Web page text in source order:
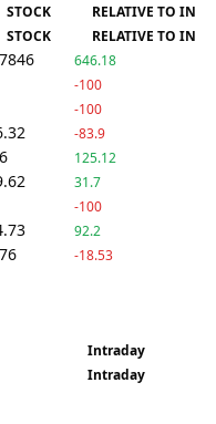
STOCK RELATIVE TO IND.
STOCK RELATIVE TO IND.
646.18
-100
-100
-83.9
125.12
31.7
-100
92.2
-18.53
Intraday
Intraday